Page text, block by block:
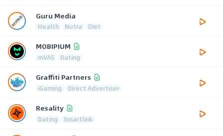
Guru Media
Health Nutra Diet
MOBIPIUM
mVAS Dating
Graffiti Partners
iGaming Direct Advertiser
Resality
Dating Smartlink